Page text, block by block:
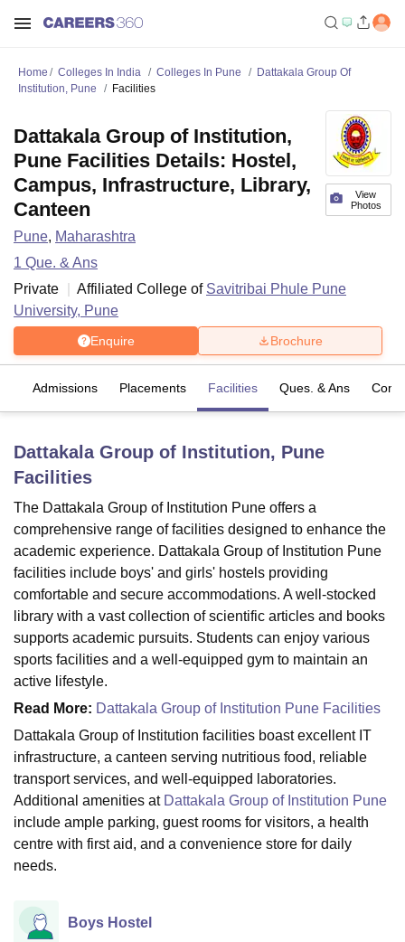
LucknowKMC Manipal
UniversityCalcutta UniversityGuru Gobind Singh Indraprastha
UPES Dehradun Amity University Noida Lovely Professional University
Agricultural University, Anand
of Fundamental Research, MumbaiIndian Agricultural Research
Vellore Institute of Technology, Vellore SRM Institute of
College Of Nursing, MumbaiICT Mumbai ASMSOC Mumbai
Christian College Loyola CollegeCrescent College HITS Chennai
Centre, KolkataGuru Nanak Institute Of Hotel Management, Kolkata
Sciences
Competition
Reviews Amrita Vishwa Vidyapeetham ReviewsIBS Hyderabad
Home Colleges In India Colleges In Pune
Dattakala Group Of
Institution, Pune
Facilities
View
Photos
Dattakala Group of Institution,
Pune Facilities Details: Hostel,
Campus, Infrastructure, Library,
Canteen
Pune, Maharashtra
1 Que. & Ans
Private
Affiliated College of Savitribai Phule Pune
University, Pune
Enquire Brochure
Admissions Placements Facilities Ques. & Ans
Dattakala Group of Institution, Pune
Facilities
The Dattakala Group of Institution Pune offers a
comprehensive range of facilities designed to enhance the
academic experience. Dattakala Group of Institution Pune
facilities include boys' and girls' hostels providing
comfortable and secure accommodations. A well-stocked
library with a vast collection of scientific articles and books
supports academic pursuits. Students can enjoy various
sports facilities and a well-equipped gym to maintain an
active lifestyle.
Read More: Dattakala Group of Institution Pune Facilities
Dattakala Group of Institution facilities boast excellent IT
infrastructure, a canteen serving nutritious food, reliable
transport services, and well-equipped laboratories.
Additional amenities at Dattakala Group of Institution Pune
include ample parking, guest rooms for visitors, a health
centre with first aid, and a convenience store for daily
needs.
Boys Hostel